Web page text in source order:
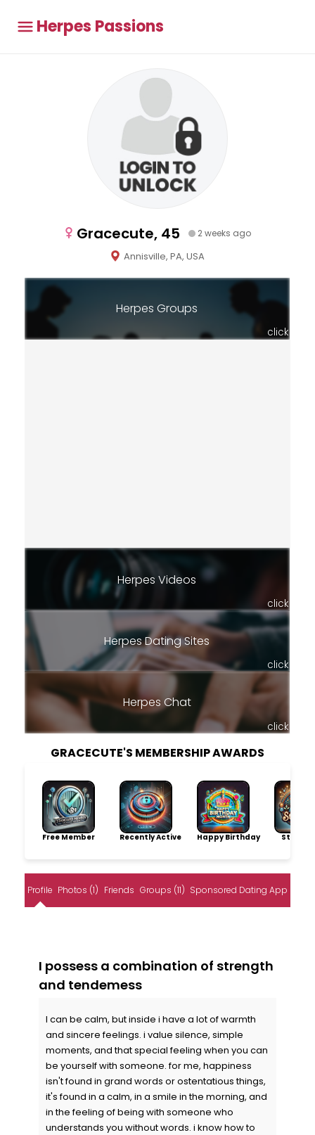
Herpes Passions
Gracecute, 45 2 weeks ago
Annisville, PA, USA
Herpes Groups
click
Herpes Videos
click
Herpes Dating Sites
click
Herpes Chat
click
GRACECUTE'S MEMBERSHIP AWARDS
Free Member Recently Active Happy Birthday
Profile Photos (1) Friends Groups (11) Sponsored Dating App
I possess a combination of strength
and tendemess
I can be calm, but inside i have a lot of warmth
and sincere feelings. i value silence, simple
moments, and that special feeling when you can
be yourself with someone. for me, happiness
isn't found in grand words or ostentatious things,
it's found in a calm, in a smile in the morning, and
in the feeling of being with someone who
understands you without words. i know how to